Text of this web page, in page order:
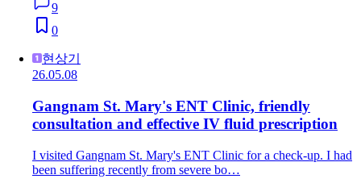
9
0
현상기
26.05.08
Gangnam St. Mary's ENT Clinic, friendly
consultation and effective IV fluid prescription
I visited Gangnam St. Mary's ENT Clinic for a check-up. I had
been suffering recently from severe bo…